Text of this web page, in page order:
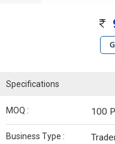
Specifications
MOQ : 100
Business Type :